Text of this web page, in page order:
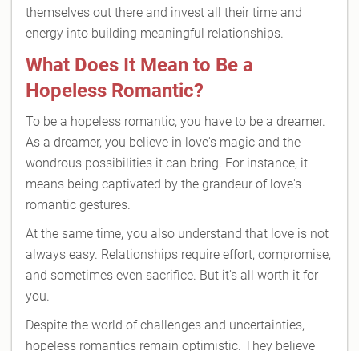
themselves out there and invest all their time and
energy into building meaningful relationships.
What Does It Mean to Be a
Hopeless Romantic?
To be a hopeless romantic, you have to be a dreamer.
As a dreamer, you believe in love's magic and the
wondrous possibilities it can bring. For instance, it
means being captivated by the grandeur of love's
romantic gestures.
At the same time, you also understand that love is not
always easy. Relationships require effort, compromise,
and sometimes even sacrifice. But it's all worth it for
you.
Despite the world of challenges and uncertainties,
hopeless romantics remain optimistic. They believe